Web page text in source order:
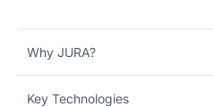
Why JURA?
Key Technologies